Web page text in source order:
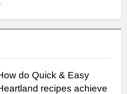
do Quick & Easy
recipes achieve